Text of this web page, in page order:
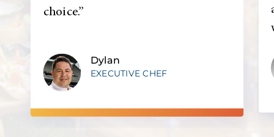
choice.”
Dylan
EXECUTIVE CHEF